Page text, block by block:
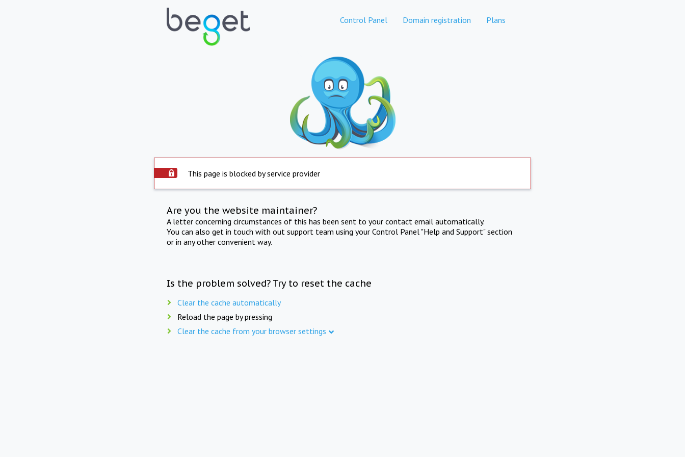
Control Panel Domain registration Plans
This page is blocked by service provider
Are you the website maintainer?
A letter concerning circumstances of this has been sent to your contact email automatically.
You can also get in touch with out support team using your Control Panel "Help and Support" section
or in any other convenient way.
Is the problem solved? Try to reset the cache
Clear the cache automatically
Reload the page by pressing
Clear the cache from your browser settings